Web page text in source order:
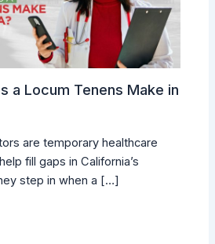
a Locum Tenens Make in
are temporary healthcare
fill gaps in California’s
step in when a […]